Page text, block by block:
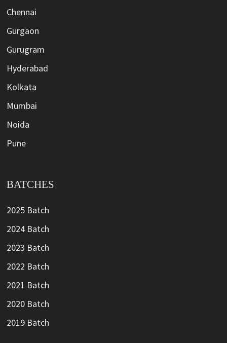
Chennai
Gurgaon
Gurugram
Hyderabad
Kolkata
Mumbai
Noida
Pune
BATCHES
2025 Batch
2024 Batch
2023 Batch
2022 Batch
2021 Batch
2020 Batch
2019 Batch